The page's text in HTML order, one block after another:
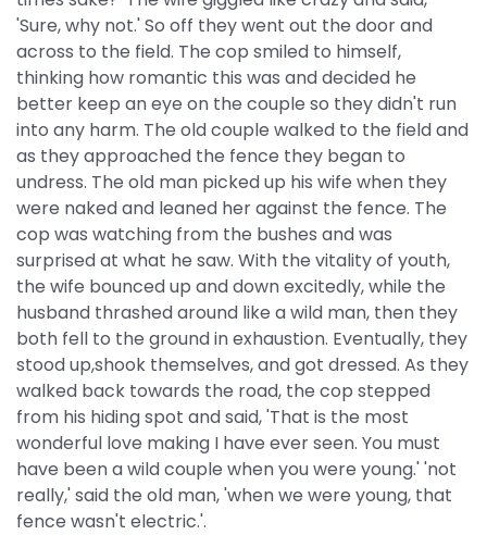
'Sure, why not.' So off they went out the door and
across to the field. The cop smiled to himself,
thinking how romantic this was and decided he
better keep an eye on the couple so they didn't run
into any harm. The old couple walked to the field and
as they approached the fence they began to
undress. The old man picked up his wife when they
were naked and leaned her against the fence. The
cop was watching from the bushes and was
surprised at what he saw. With the vitality of youth,
the wife bounced up and down excitedly, while the
husband thrashed around like a wild man, then they
both fell to the ground in exhaustion. Eventually, they
stood up,shook themselves, and got dressed. As they
walked back towards the road, the cop stepped
from his hiding spot and said, 'That is the most
wonderful love making I have ever seen. You must
have been a wild couple when you were young.' 'not
really,' said the old man, 'when we were young, that
fence wasn't electric.'.